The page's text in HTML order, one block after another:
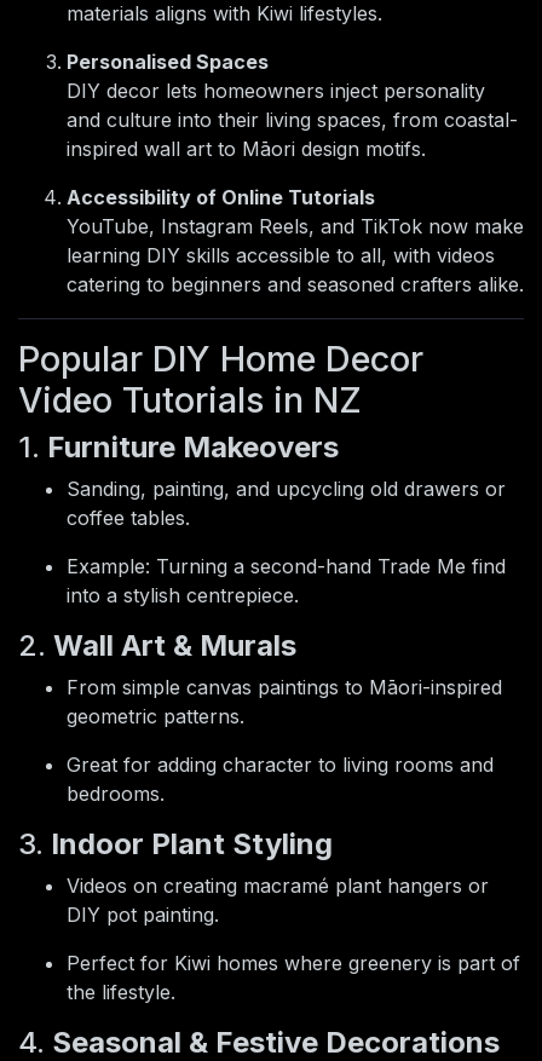
materials aligns with Kiwi lifestyles.
Personalised Spaces
DIY decor lets homeowners inject personality
and culture into their living spaces, from coastal-
inspired wall art to Māori design motifs.
Accessibility of Online Tutorials
YouTube, Instagram Reels, and TikTok now make
learning DIY skills accessible to all, with videos
catering to beginners and seasoned crafters alike.
Popular DIY Home Decor
Video Tutorials in NZ
1. Furniture Makeovers
Sanding, painting, and upcycling old drawers or
coffee tables.
Example: Turning a second-hand Trade Me find
into a stylish centrepiece.
2. Wall Art & Murals
From simple canvas paintings to Māori-inspired
geometric patterns.
Great for adding character to living rooms and
bedrooms.
3. Indoor Plant Styling
Videos on creating macramé plant hangers or
DIY pot painting.
Perfect for Kiwi homes where greenery is part of
the lifestyle.
4. Seasonal & Festive Decorations